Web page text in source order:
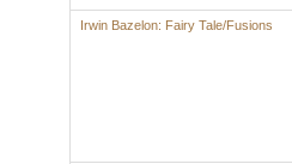
Irwin Bazelon: Fairy Tale/Fusions